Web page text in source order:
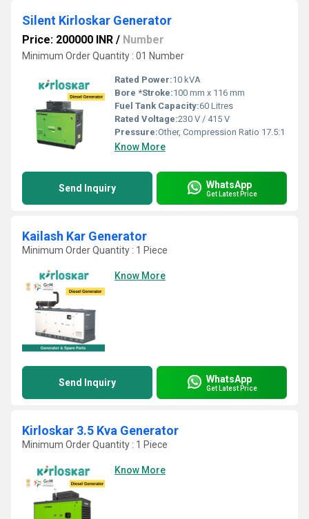
Silent Kirloskar Generator
Price: 200000 INR / Number
Minimum Order Quantity : 01 Number
Rated Power:10 kVA
Bore *Stroke:100 mm x 116 mm
Fuel Tank Capacity:60 Litres
Rated Voltage:230 V / 415 V
Pressure:Other, Compression Ratio 17.5:1
Know More
Send Inquiry WhatsApp
Get Latest Price
Kailash Kar Generator
Minimum Order Quantity : 1 Piece
Know More
Send Inquiry WhatsApp
Get Latest Price
Kirloskar 3.5 Kva Generator
Minimum Order Quantity : 1 Piece
Know More